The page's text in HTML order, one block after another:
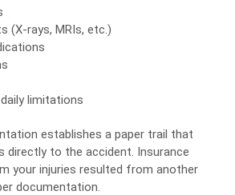
(X-rays, MRIs, etc.)
limitations
establishes a paper trail that
directly to the accident. Insurance
your injuries resulted from another
documentation.